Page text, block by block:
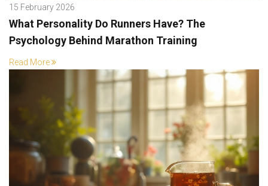
15 February 2026
What Personality Do Runners Have? The
Psychology Behind Marathon Training
Read More